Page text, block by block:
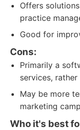
Offers
practice
Good for
Cons:
Primarily a
services,
May be more
marketing
Who it's best